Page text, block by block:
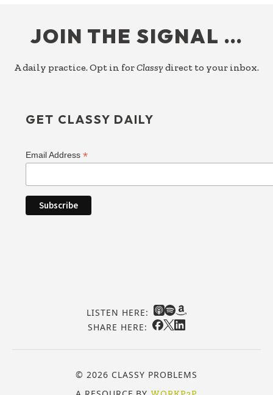
–
THIS
JOIN THE SIGNAL …
A daily practice. Opt in forClassy direct to your inbox.
GET CLASSY DAILY
Email Address*
LISTEN HERE:
SHARE HERE:
© 2026 CLASSY PROBLEMS